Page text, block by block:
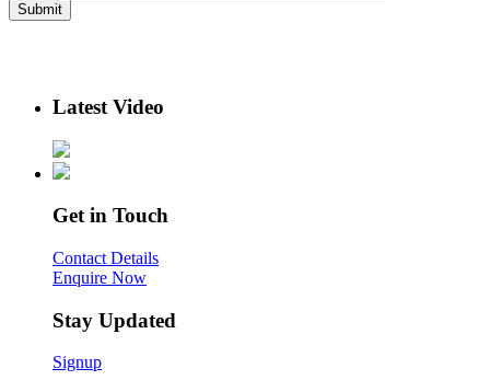
Latest Video
Get in Touch
Contact Details
Enquire Now
Stay Updated
Signup